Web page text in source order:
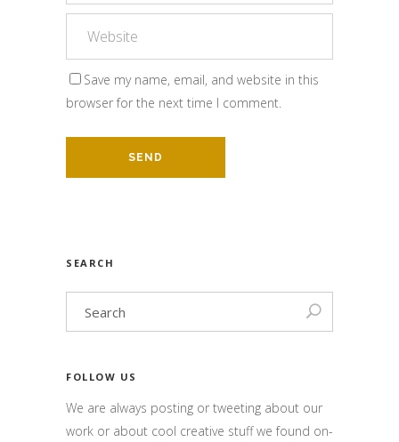
Save my name, email, and website in this
browser for the next time I comment.
SEARCH
FOLLOW US
We are always posting or tweeting about our
work or about cool creative stuff we found on-